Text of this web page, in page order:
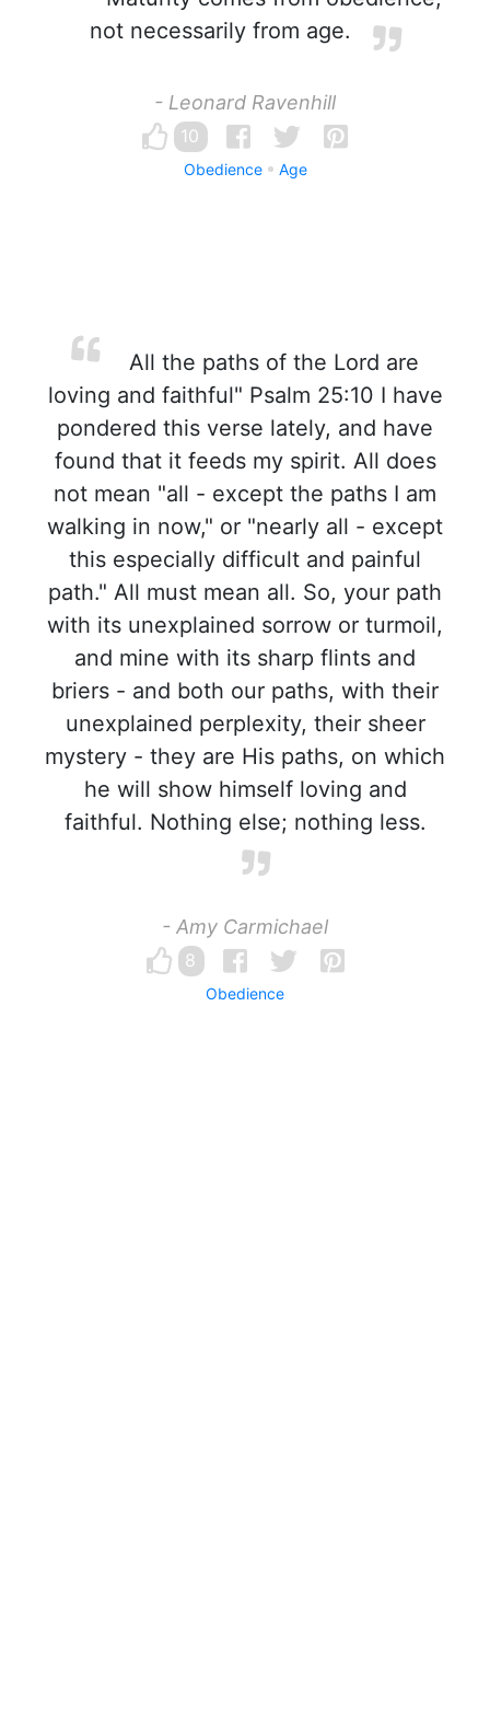
not necessarily from age.
- Leonard Ravenhill
10
Obedience Age
All the paths of the Lord are
loving and faithful" Psalm 25:10 I have
pondered this verse lately, and have
found that it feeds my spirit. All does
not mean "all - except the paths I am
walking in now," or "nearly all - except
this especially difficult and painful
path." All must mean all. So, your path
with its unexplained sorrow or turmoil,
and mine with its sharp flints and
briers - and both our paths, with their
unexplained perplexity, their sheer
mystery - they are His paths, on which
he will show himself loving and
faithful. Nothing else; nothing less.
- Amy Carmichael
8
Obedience